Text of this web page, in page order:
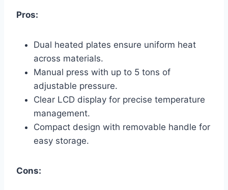
Pros:
Dual heated plates ensure uniform heat
across materials.
Manual press with up to 5 tons of
adjustable pressure.
Clear LCD display for precise temperature
management.
Compact design with removable handle for
easy storage.
Cons: